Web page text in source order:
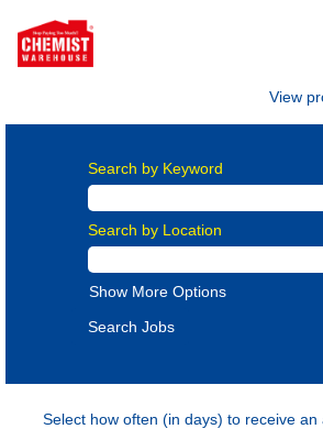
View
Search by Keyword
Search by Location
Show More Options
Select how often (in days) to receive an